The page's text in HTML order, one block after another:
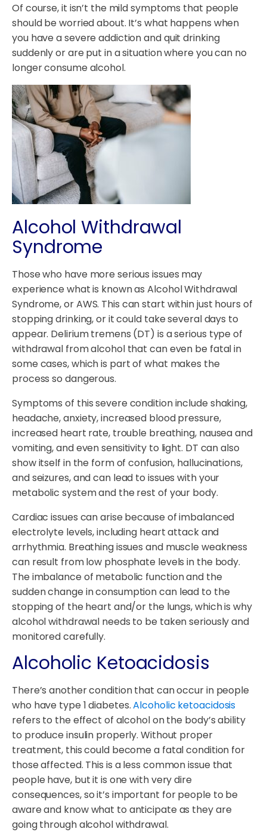
Of course, it isn’t the mild symptoms that people
should be worried about. It’s what happens when
you have a severe addiction and quit drinking
suddenly or are put in a situation where you can no
longer consume alcohol.
Alcohol Withdrawal
Syndrome
Those who have more serious issues may
experience what is known as Alcohol Withdrawal
Syndrome, or AWS. This can start within just hours of
stopping drinking, or it could take several days to
appear. Delirium tremens (DT) is a serious type of
withdrawal from alcohol that can even be fatal in
some cases, which is part of what makes the
process so dangerous.
Symptoms of this severe condition include shaking,
headache, anxiety, increased blood pressure,
increased heart rate, trouble breathing, nausea and
vomiting, and even sensitivity to light. DT can also
show itself in the form of confusion, hallucinations,
and seizures, and can lead to issues with your
metabolic system and the rest of your body.
Cardiac issues can arise because of imbalanced
electrolyte levels, including heart attack and
arrhythmia. Breathing issues and muscle weakness
can result from low phosphate levels in the body.
The imbalance of metabolic function and the
sudden change in consumption can lead to the
stopping of the heart and/or the lungs, which is why
alcohol withdrawal needs to be taken seriously and
monitored carefully.
Alcoholic Ketoacidosis
There’s another condition that can occur in people
who have type 1 diabetes.Alcoholic ketoacidosis
refers to the effect of alcohol on the body’s ability
to produce insulin properly. Without proper
treatment, this could become a fatal condition for
those affected. This is a less common issue that
people have, but it is one with very dire
consequences, so it’s important for people to be
aware and know what to anticipate as they are
going through alcohol withdrawal.